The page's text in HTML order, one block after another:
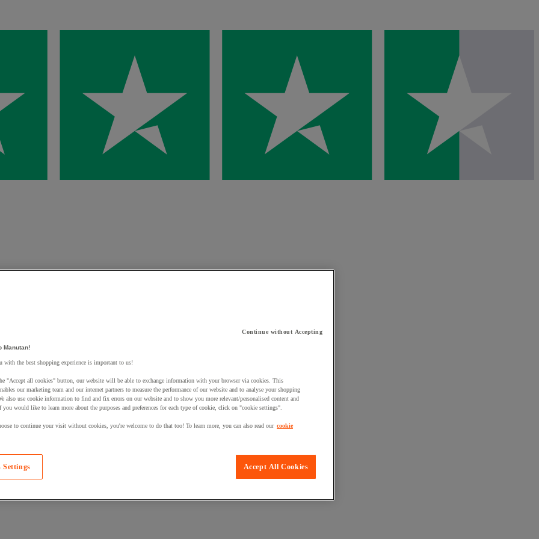
a product to your basket:
Continue without Accepting
Manutan!
with the best shopping experience is important to us!
"Accept all cookies" button, our website will be able to exchange information with your browser via cookies. This
our marketing team and our internet partners to measure the performance of our website and to analyse your shopping
also use cookie information to find and fix errors on our website and to show you more relevant/personalised content and
you would like to learn more about the purposes and preferences for each type of cookie, click on "cookie settings".
to continue your visit without cookies, you're welcome to do that too! To learn more, you can also read our cookie
Accept All Cookies
Settings